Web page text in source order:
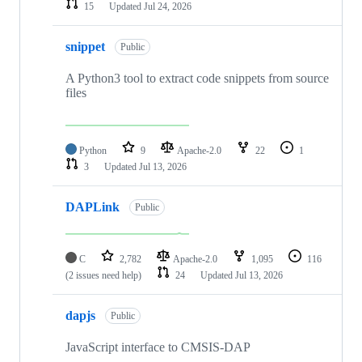
15
Updated Jul 24, 2026
snippet Public
A Python3 tool to extract code snippets from source
files
Python 9 Apache-2.0 22
1
3
Updated Jul 13, 2026
DAPLink Public
C 2,782 Apache-2.0 1,095
116
(2 issues need help)
24 Updated Jul 13, 2026
dapjs Public
JavaScript interface to CMSIS-DAP